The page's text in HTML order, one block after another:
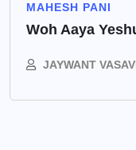
MAHESH PANI
Woh Aaya
JAYWANT